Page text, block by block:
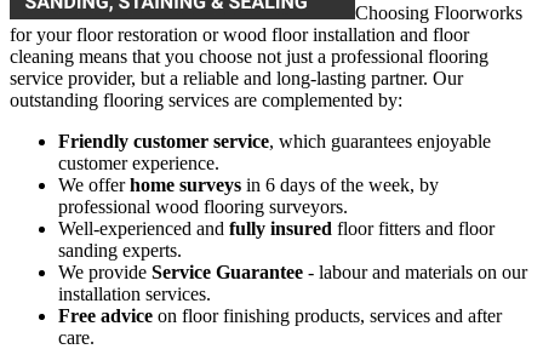
Choosing Floorworks
for your floor restoration or wood floor installation and floor
cleaning means that you choose not just a professional flooring
service provider, but a reliable and long-lasting partner. Our
outstanding flooring services are complemented by:
Friendly customer service, which guarantees enjoyable
customer experience.
We offerhome surveys in 6 days of the week, by
professional wood flooring surveyors.
Well-experienced and fully insured floor fitters and floor
sanding experts.
We provide Service Guarantee - labour and materials on our
installation services.
Free advice on floor finishing products, services and after
care.